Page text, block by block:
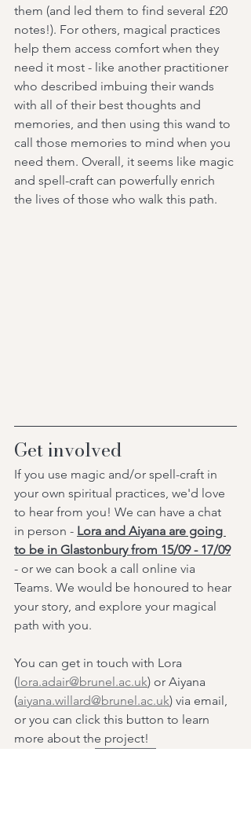
them (and led them to find several £20
notes!). For others, magical practices
help them access comfort when they
need it most - like another practitioner
who described imbuing their wands
with all of their best thoughts and
memories, and then using this wand to
call those memories to mind when you
need them. Overall, it seems like magic
and spell-craft can powerfully enrich
the lives of those who walk this path.
Get involved
If you use magic and/or spell-craft in
your own spiritual practices, we'd love
to hear from you! We can have a chat
in person - Lora and Aiyana are going
to be in Glastonbury from 15/09 - 17/09
- or we can book a call online via
Teams. We would be honoured to hear
your story, and explore your magical
path with you.
You can get in touch with Lora
(lora.adair@brunel.ac.uk) or Aiyana
(aiyana.willard@brunel.ac.uk) via email,
or you can click this button to learn
more about the project!